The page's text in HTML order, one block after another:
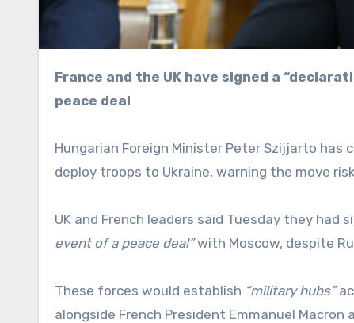
France and the UK have signed a “declaration of intent” to deploy forces to the country after a
peace deal
Hungarian Foreign Minister Peter Szijjarto has
deploy troops to Ukraine, warning the move
UK and French leaders said Tuesday they had
event of a peace deal”with Moscow, despite
These forces would establish “military hubs”
alongside French President Emmanuel